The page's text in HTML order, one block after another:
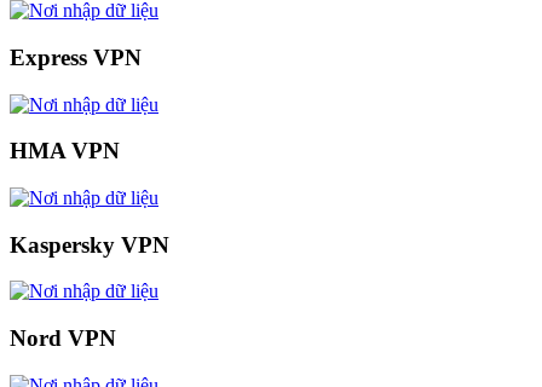
Express VPN
HMA VPN
Kaspersky VPN
Nord VPN